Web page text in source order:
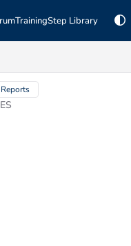
TrainingStep Library
Reports